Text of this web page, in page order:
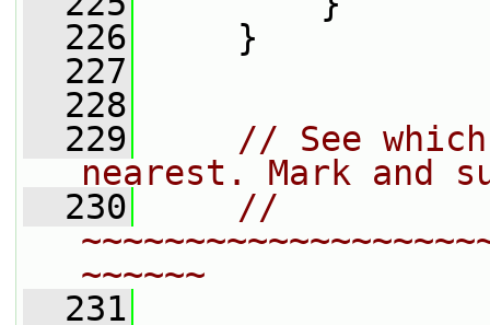
  226
}
  227
  228
  229
// See
nearest. Mark and
  230
//
~~~~~~
  231